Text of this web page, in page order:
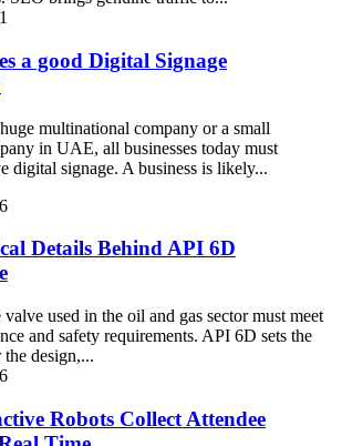
a good Digital Signage
multinational company or a small
in UAE, all businesses today must
digital signage. A business is likely...
Details Behind API 6D
used in the oil and gas sector must meet
and safety requirements. API 6D sets the
design,...
Robots Collect Attendee